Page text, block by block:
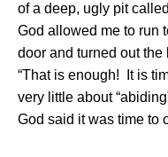
of a deep, ugly pit
God allowed me to run
door and turned out the
“That is enough!
It is
very little about
God said it was time to